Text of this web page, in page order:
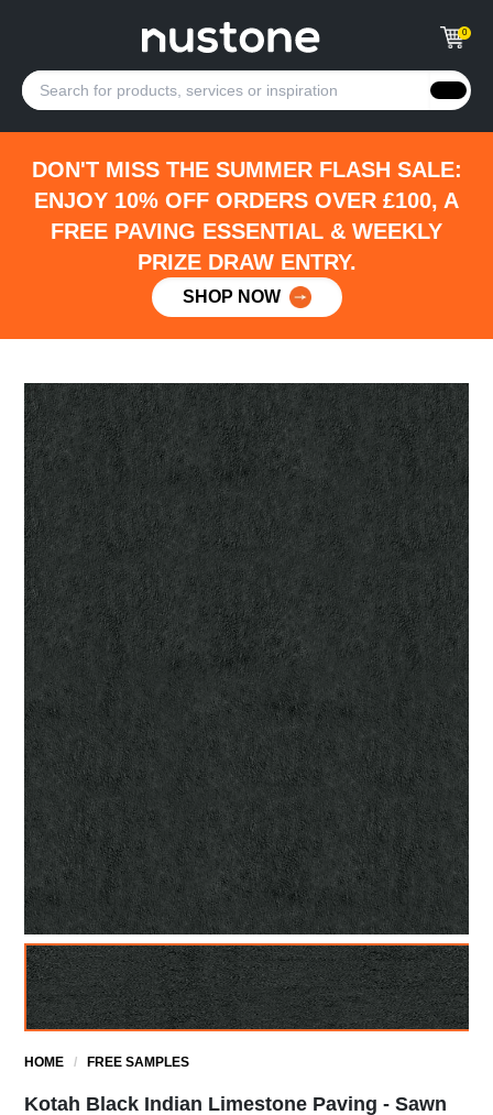
0
DON'T MISS THE SUMMER FLASH SALE:
ENJOY 10% OFF ORDERS OVER £100, A
FREE PAVING ESSENTIAL & WEEKLY
PRIZE DRAW ENTRY.
SHOP NOW
HOME / FREE SAMPLES
Kotah Black Indian Limestone Paving - Sawn